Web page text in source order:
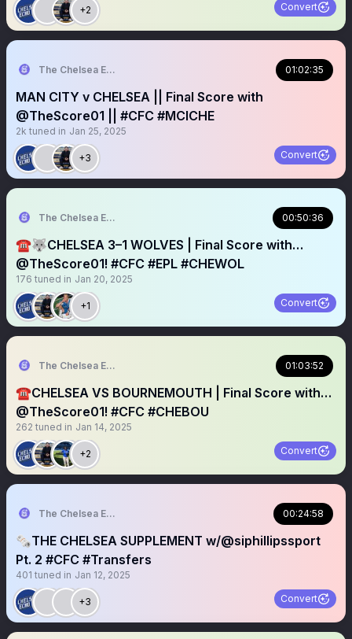
+2 Convert
The Chelsea Echo 01:02:35
MAN CITY v CHELSEA || Final Score with
@TheScore01 || #CFC #MCICHE
2k tuned in Jan 25, 2025
+3 Convert
The Chelsea Echo 00:50:36
☎️🐺CHELSEA 3–1 WOLVES | Final Score with…
@TheScore01! #CFC #EPL #CHEWOL
176 tuned in Jan 20, 2025
+1 Convert
The Chelsea Echo 01:03:52
☎️CHELSEA VS BOURNEMOUTH | Final Score with…
@TheScore01! #CFC #CHEBOU
262 tuned in Jan 14, 2025
+2 Convert
The Chelsea Echo 00:24:58
🗞️THE CHELSEA SUPPLEMENT w/@siphillipssport
Pt. 2 #CFC #Transfers
401 tuned in Jan 12, 2025
+3 Convert